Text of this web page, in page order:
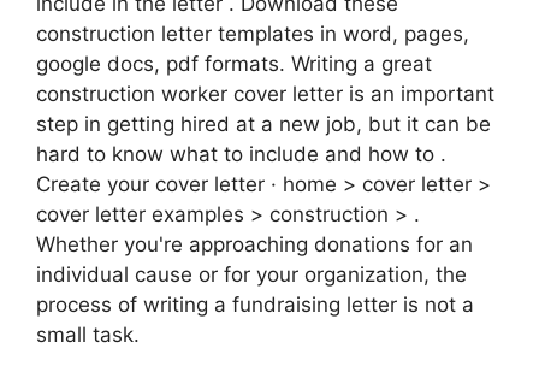
construction letter templates in word, pages,
google docs, pdf formats. Writing a great
construction worker cover letter is an important
step in getting hired at a new job, but it can be
hard to know what to include and how to .
Create your cover letter · home > cover letter >
cover letter examples > construction > .
Whether you're approaching donations for an
individual cause or for your organization, the
process of writing a fundraising letter is not a
small task.